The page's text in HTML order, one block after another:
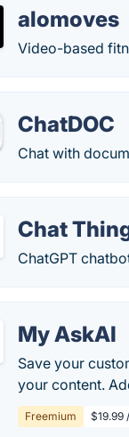
alomoves
Video-based
ChatDOC
Chat with
Chat
ChatGPT
My AskAI
Save your
your content.
Freemium $19.99